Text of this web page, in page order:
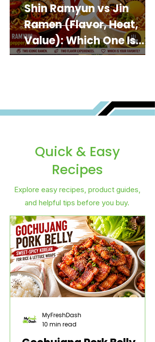
Shin Ramyun vs Jin
Ramen (Flavor, Heat,
Value): Which One Is
Best for You?
Quick & Easy
Recipes
Explore easy recipes, product guides,
and helpful tips before you buy.
MyFreshDash
10 min read